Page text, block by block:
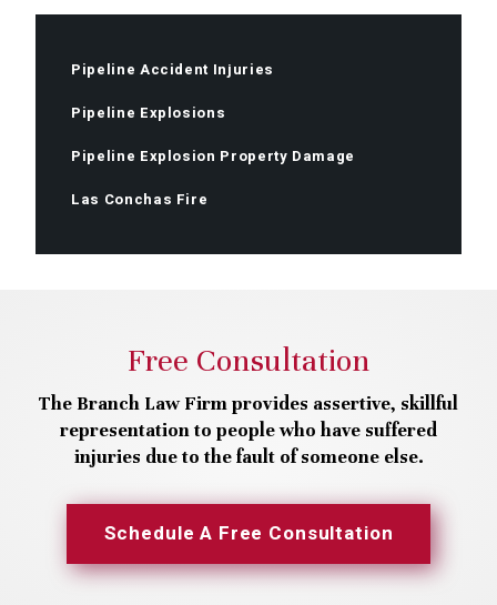
Pipeline Accident Injuries
Pipeline Explosions
Pipeline Explosion Property Damage
Las Conchas Fire
Free Consultation
The Branch Law Firm provides assertive, skillful
representation to people who have suffered
injuries due to the fault of someone else.
Schedule A Free Consultation